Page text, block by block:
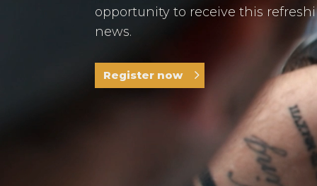
opportunity to receive this
news.
Register now